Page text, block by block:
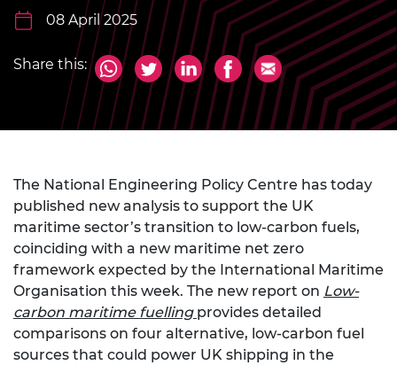
08 April 2025
Share this:
The National Engineering Policy Centre has today
published new analysis to support the UK
maritime sector’s transition to low-carbon fuels,
coinciding with a new maritime net zero
framework expected by the International Maritime
Organisation this week. The new report on Low-
carbon maritime fuelling provides detailed
comparisons on four alternative, low-carbon fuel
sources that could power UK shipping in the